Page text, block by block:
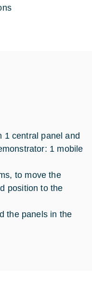
1 central panel and
1 mobile
to move the
position to the
the panels in the